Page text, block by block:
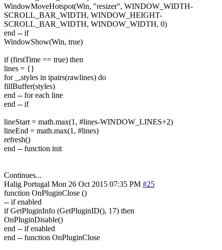
WindowMoveHotspot(Win, "resizer", WINDOW_WIDTH-
SCROLL_BAR_WIDTH, WINDOW_HEIGHT-
SCROLL_BAR_WIDTH, WINDOW_WIDTH, 0)
end -- if
WindowShow(Win, true)
if (firstTime == true) then
lines = {}
for _,styles in ipairs(rawlines) do
fillBuffer(styles)
end -- for each line
end -- if
lineStart = math.max(1, #lines-WINDOW_LINES+2)
lineEnd = math.max(1, #lines)
refresh()
end -- function init
Continues...
Halig Portugal Mon 26 Oct 2015 07:35 PM #25
function OnPluginClose ()
-- if enabled
if GetPluginInfo (GetPluginID(), 17) then
OnPluginDisable()
end -- if enabled
end -- function OnPluginClose